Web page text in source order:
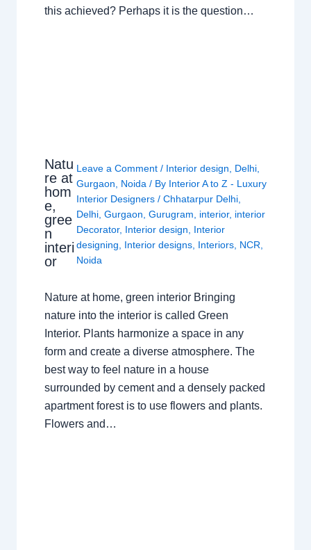
this achieved? Perhaps it is the question…
Natu
re at
hom
e,
gree
n
interi
or
Leave a Comment / Interior design Delhi
Gurgaon
Noida / By Interior A to Z - Luxury
Interior Designers/Chhatarpur Delhi
Delhi ,Gurgaon ,Gurugram interior, interior
Decorator, Interior design
Interior
designing
Interior designs Interiors NCR
Noida
Nature at home, green interior Bringing
nature into the interior is called Green
Interior. Plants harmonize a space in any
form and create a diverse atmosphere. The
best way to feel nature in a house
surrounded by cement and a densely packed
apartment forest is to use flowers and plants.
Flowers and…